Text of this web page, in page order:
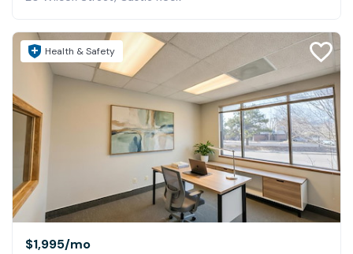
Health & Safety
$1,995/mo